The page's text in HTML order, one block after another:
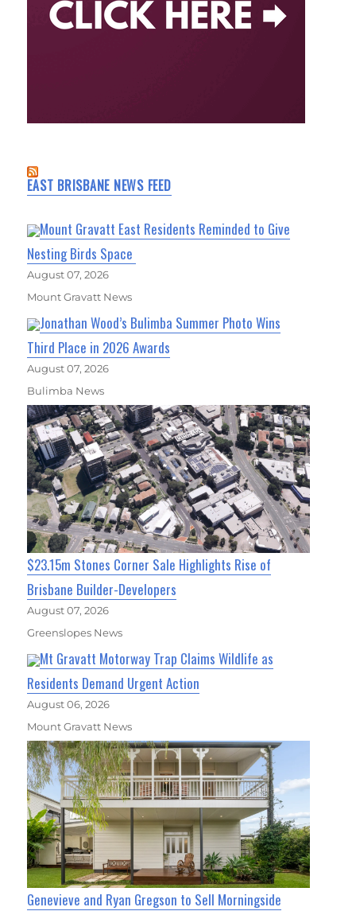
EAST BRISBANE NEWS FEED
Mount Gravatt East Residents Reminded to Give
Nesting Birds Space
August 07, 2026
Mount Gravatt News
Jonathan Wood’s Bulimba Summer Photo Wins
Third Place in 2026 Awards
August 07, 2026
Bulimba News
$23.15m Stones Corner Sale Highlights Rise of
Brisbane Builder-Developers
August 07, 2026
Greenslopes News
Mt Gravatt Motorway Trap Claims Wildlife as
Residents Demand Urgent Action
August 06, 2026
Mount Gravatt News
Genevieve and Ryan Gregson to Sell Morningside